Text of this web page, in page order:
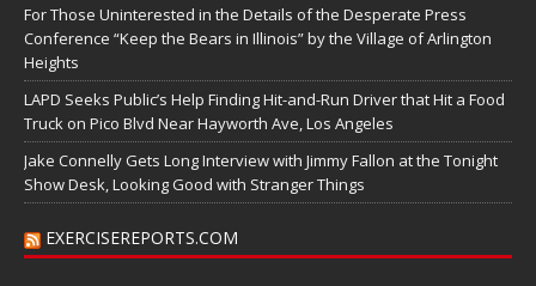
For Those Uninterested in the Details of the Desperate Press
Conference “Keep the Bears in Illinois” by the Village of Arlington
Heights
LAPD Seeks Public’s Help Finding Hit-and-Run Driver that Hit a Food
Truck on Pico Blvd Near Hayworth Ave, Los Angeles
Jake Connelly Gets Long Interview with Jimmy Fallon at the Tonight
Show Desk, Looking Good with Stranger Things
EXERCISEREPORTS.COM